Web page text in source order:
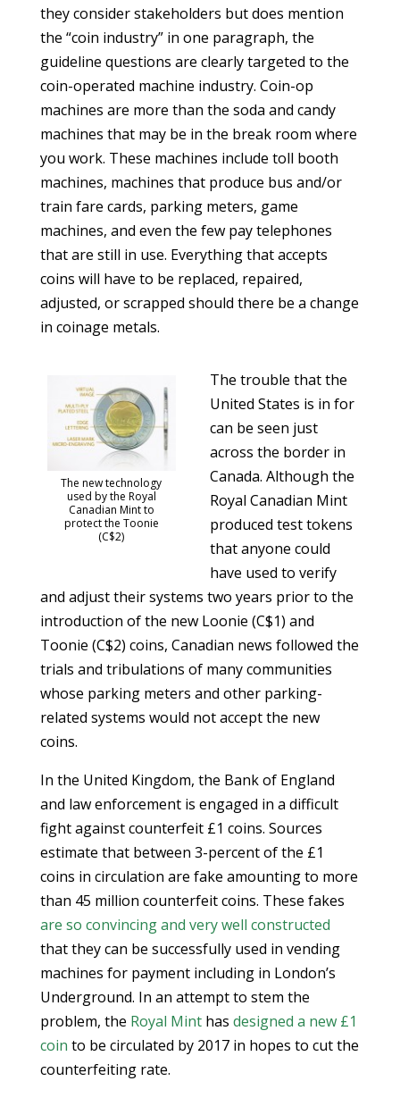
they consider stakeholders but does mention
the “coin industry” in one paragraph, the
guideline questions are clearly targeted to the
coin-operated machine industry. Coin-op
machines are more than the soda and candy
machines that may be in the break room where
you work. These machines include toll booth
machines, machines that produce bus and/or
train fare cards, parking meters, game
machines, and even the few pay telephones
that are still in use. Everything that accepts
coins will have to be replaced, repaired,
adjusted, or scrapped should there be a change
in coinage metals.
The new technology
used by the Royal
Canadian Mint to
protect the Toonie
(C$2)
The trouble that the
United States is in for
can be seen just
across the border in
Canada. Although the
Royal Canadian Mint
produced test tokens
that anyone could
have used to verify
and adjust their systems two years prior to the
introduction of the new Loonie (C$1) and
Toonie (C$2) coins, Canadian news followed the
trials and tribulations of many communities
whose parking meters and other parking-
related systems would not accept the new
coins.
In the United Kingdom, the Bank of England
and law enforcement is engaged in a difficult
fight against counterfeit £1 coins. Sources
estimate that between 3-percent of the £1
coins in circulation are fake amounting to more
than 45 million counterfeit coins. These fakes
are so convincing and very well constructed
that they can be successfully used in vending
machines for payment including in London’s
Underground. In an attempt to stem the
problem, the Royal Minthas designed a new £1
coin to be circulated by 2017 in hopes to cut the
counterfeiting rate.